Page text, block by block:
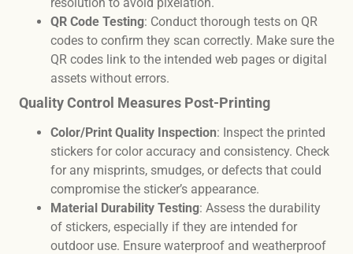
QR Code Testing: Conduct thorough tests on QR
codes to confirm they scan correctly. Make sure the
QR codes link to the intended web pages or digital
assets without errors.
Quality Control Measures Post-Printing
Color/Print Quality Inspection: Inspect the printed
stickers for color accuracy and consistency. Check
for any misprints, smudges, or defects that could
compromise the sticker’s appearance.
Material Durability Testing: Assess the durability
of stickers, especially if they are intended for
outdoor use. Ensure waterproof and weatherproof